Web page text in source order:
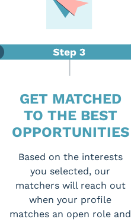
GET MATCHED
TO THE BEST
OPPORTUNITIES
Based on the interests
you selected, our
matchers will reach out
when your profile
matches an open role and